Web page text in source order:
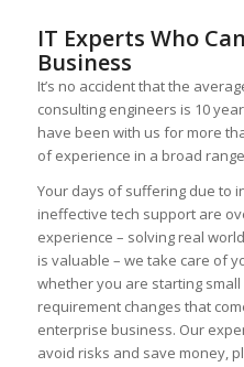
IT Experts Who
Business
It’s no accident that the
consulting engineers is 10
have been with us for more
of experience in a broad
Your days of suffering due to
ineffective tech support are
experience – solving real
is valuable – we take care of
whether you are starting
requirement changes that
enterprise business. Our
avoid risks and save money,